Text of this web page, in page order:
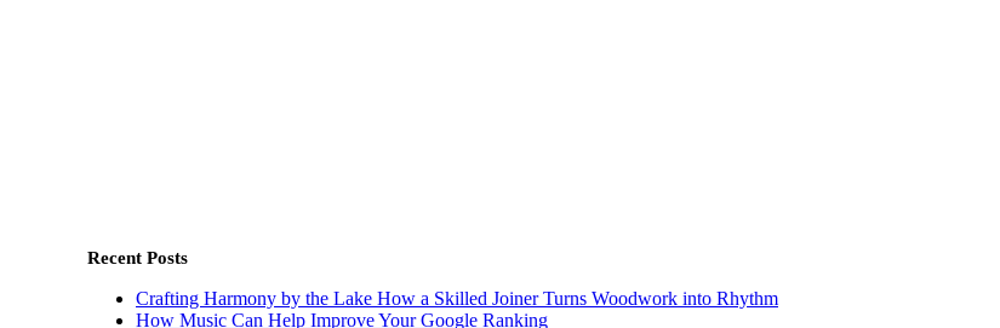
Recent Posts
Crafting Harmony by the Lake How a Skilled Joiner Turns Woodwork into Rhythm
How Music Can Help Improve Your Google Ranking